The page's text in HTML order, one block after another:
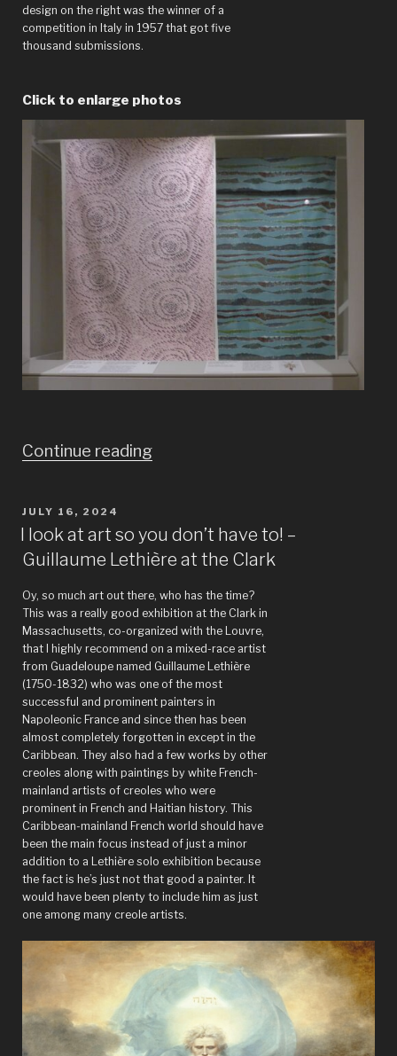
design on the right was the winner of a
competition in Italy in 1957 that got five
thousand submissions.
Click to enlarge photos
Continue reading“The
Ikeafication”
POSTED
ON
JULY 16, 2024
I look at art so you don’t have to! –
Guillaume Lethière at the Clark
Oy, so much art out there, who has the time?
This was a really good exhibition at the Clark in
Massachusetts, co-organized with the Louvre,
that I highly recommend on a mixed-race artist
from Guadeloupe named Guillaume Lethière
(1750-1832) who was one of the most
successful and prominent painters in
Napoleonic France and since then has been
almost completely forgotten in except in the
Caribbean. They also had a few works by other
creoles along with paintings by white French-
mainland artists of creoles who were
prominent in French and Haitian history. This
Caribbean-mainland French world should have
been the main focus instead of just a minor
addition to a Lethière solo exhibition because
the fact is he’s just not that good a painter. It
would have been plenty to include him as just
one among many creole artists.